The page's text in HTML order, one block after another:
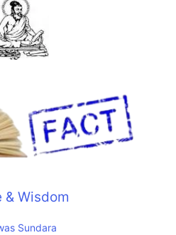
Wisdom
Sundara